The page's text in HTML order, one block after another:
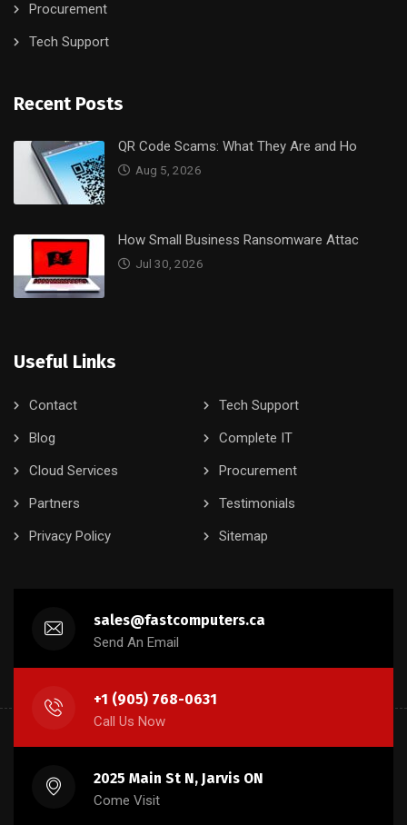
Procurement
Tech Support
Recent Posts
QR Code Scams: What They Are and Ho
Aug 5, 2026
How Small Business Ransomware Attac
Jul 30, 2026
Useful Links
Contact
Tech Support
Blog
Complete IT
Cloud Services
Procurement
Partners
Testimonials
Privacy Policy
Sitemap
sales@fastcomputers.ca
Send An Email
+1 (905) 768-0631
Call Us Now
2025 Main St N, Jarvis ON
Come Visit